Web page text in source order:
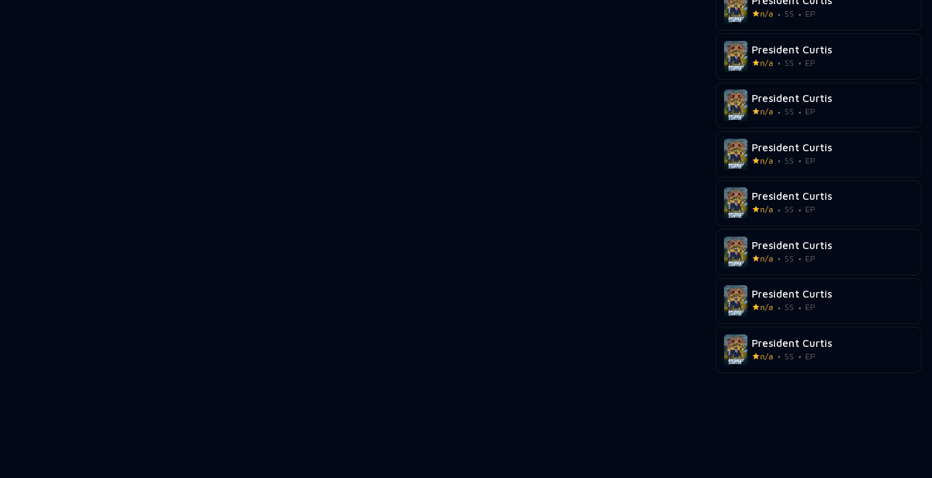
n/a SS EP
President Curtis
n/a SS EP
President Curtis
n/a SS EP
President Curtis
n/a SS EP
President Curtis
n/a SS EP
President Curtis
n/a SS EP
President Curtis
n/a SS EP
President Curtis
n/a SS EP